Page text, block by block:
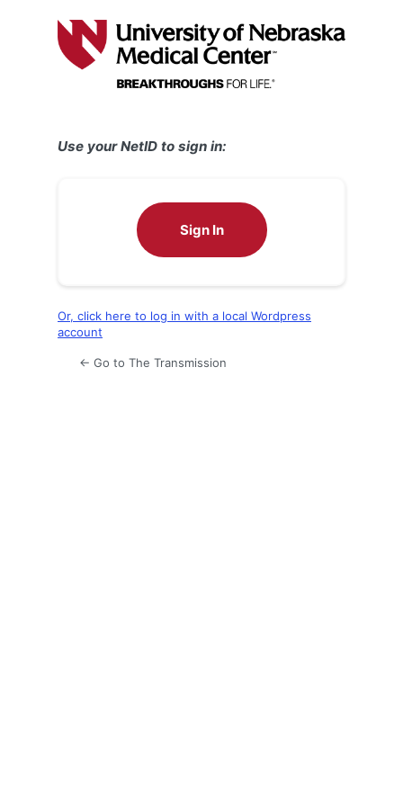
Use your NetID to sign in:
Sign In
Or, click here to log in with a local Wordpress
account
← Go to The Transmission